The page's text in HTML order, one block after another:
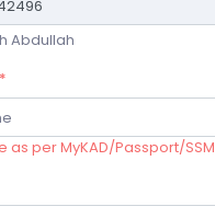
Abdullah
*
as per MyKAD/Passport/SSM